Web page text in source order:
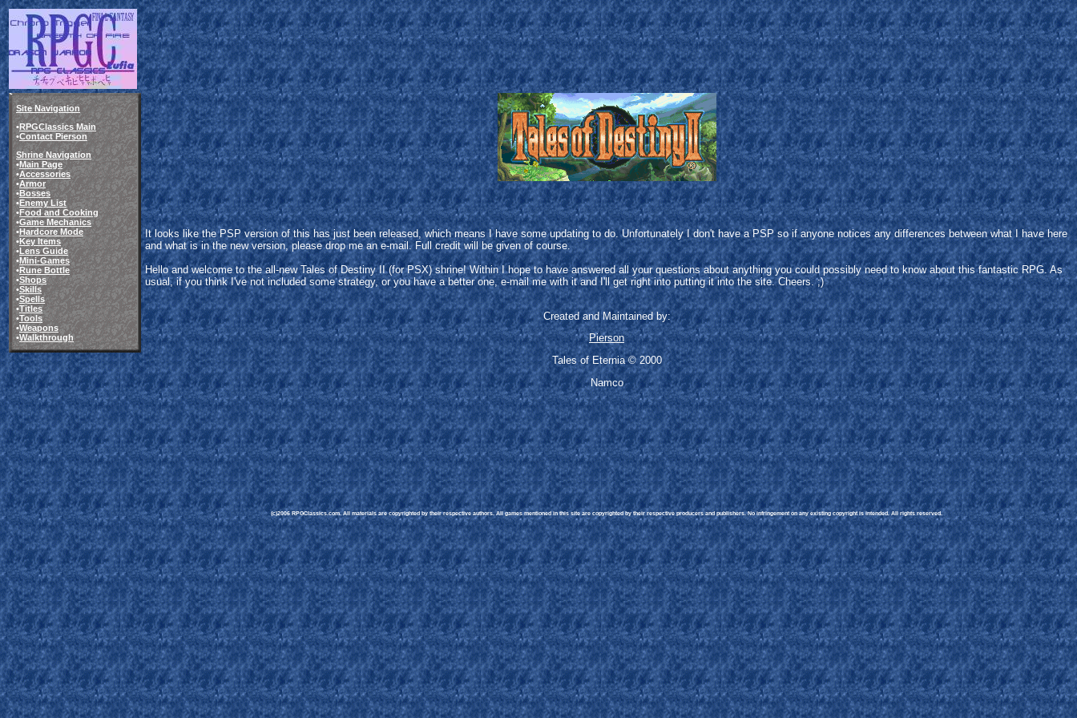
Site Navigation
•RPGClassics Main
•Contact Pierson
Shrine Navigation
•Main Page
•Accessories
•Armor
•Bosses
•Enemy List
•Food and Cooking
•Game Mechanics
•Hardcore Mode
•Key Items
•Lens Guide
•Mini-Games
•Rune Bottle
•Shops
•Skills
•Spells
•Titles
•Tools
•Weapons
•Walkthrough
It looks like the PSP version of this has just been released, which means I have some updating to do. Unfortunately I don't have a PSP so if anyone notices any differences between what I have here
and what is in the new version, please drop me an e-mail. Full credit will be given of course.
Hello and welcome to the all-new Tales of Destiny II (for PSX) shrine! Within I hope to have answered all your questions about anything you could possibly need to know about this fantastic RPG. As
usual, if you think I've not included some strategy, or you have a better one, e-mail me with it and I'll get right into putting it into the site. Cheers. ;)
Created and Maintained by:
Pierson
Tales of Eternia © 2000
Namco
(c)2006 RPGClassics.com. All materials are copyrighted by their respective authors. All games mentioned in this site are copyrighted by their respective producers and publishers. No infringement on any existing copyright is intended. All rights reserved.